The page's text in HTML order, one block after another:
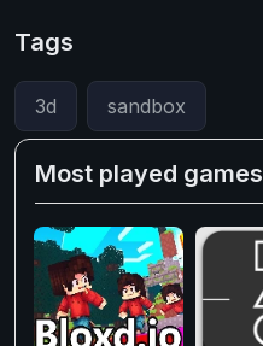
Tags
3d sandbox
Most played games